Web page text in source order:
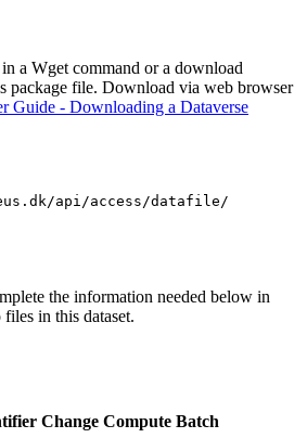
a Wget command or a download
package file. Download via web browser
Guide - Downloading a Dataverse
api/access/datafile/
the information needed below in
files in this dataset.
Change Compute Batch